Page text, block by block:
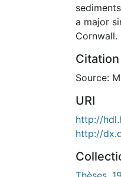
a major
Cornwall.
Citation
Source:
URI
http://
http://